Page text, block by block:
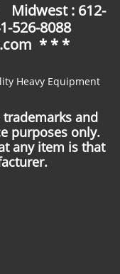
Midwest : 612-
526-8088
* * *
Heavy Equipment
and
purposes only.
any item is that